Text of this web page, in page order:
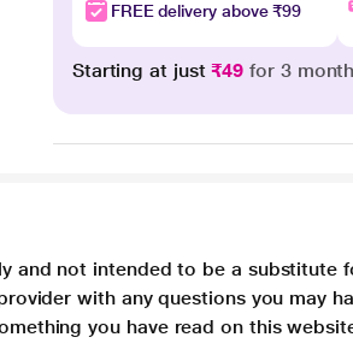
FREE delivery above ₹99
Starting at just₹49 for 3
and not intended to be a substitute
with any questions you may
you have read on this